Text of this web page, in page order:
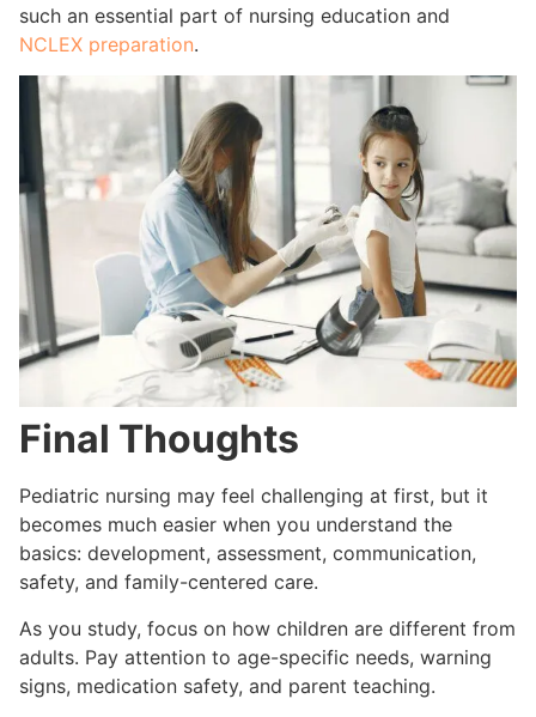
such an essential part of nursing education and
NCLEX preparation.
Final Thoughts
Pediatric nursing may feel challenging at first, but it
becomes much easier when you understand the
basics: development, assessment, communication,
safety, and family-centered care.
As you study, focus on how children are different from
adults. Pay attention to age-specific needs, warning
signs, medication safety, and parent teaching.